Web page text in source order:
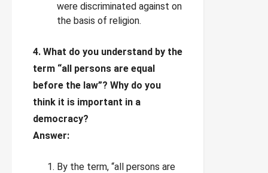
were discriminated against on
the basis of religion.
4. What do you understand by the
term “all persons are equal
before the law”? Why do you
think it is important in a
democracy?
Answer:
By the term, “all persons are